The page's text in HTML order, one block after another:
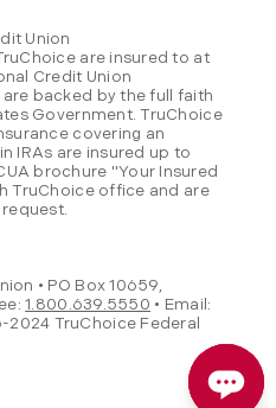
Union
are insured to at
Credit Union
backed by the full faith
Government. TruChoice
covering an
IRAs are insured up to
brochure "Your Insured
TruChoice office and are
• PO Box 10659,
1.800.639.5550 • Email:
TruChoice Federal